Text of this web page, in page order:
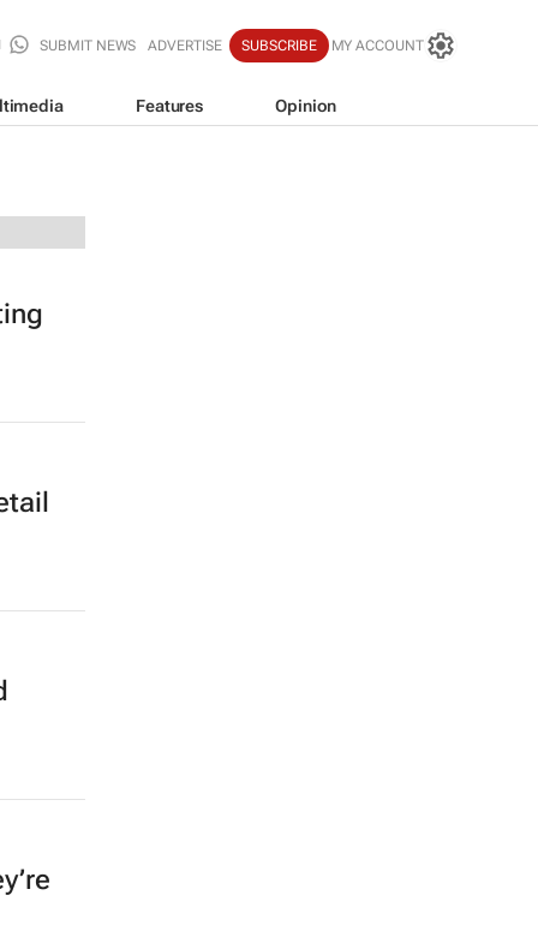
SUBMIT NEWS ADVERTISE SUBSCRIBE MY ACCOUNT
Features Opinion